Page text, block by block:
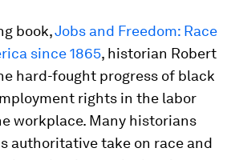
book,Jobs and Freedom: Race
since 1865, historian Robert
hard-fought progress of black
rights in the labor
workplace. Many historians
authoritative take on race and